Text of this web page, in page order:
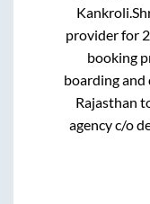
Kankroli.
provider for
booking
boarding
Rajasthan
agency c/o